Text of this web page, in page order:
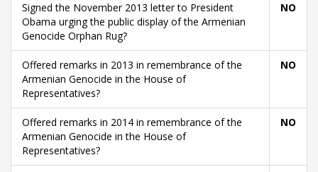
Signed the November 2013 letter to President
Obama urging the public display of the Armenian
Genocide Orphan Rug?
NO
Offered remarks in 2013 in remembrance of the
Armenian Genocide in the House of
Representatives?
NO
Offered remarks in 2014 in remembrance of the
Armenian Genocide in the House of
Representatives?
NO